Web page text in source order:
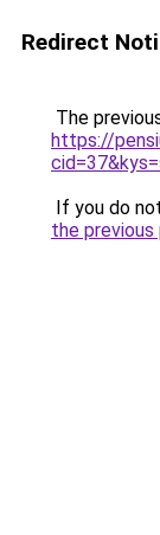
Redirect
The
https://
If you do
the previous